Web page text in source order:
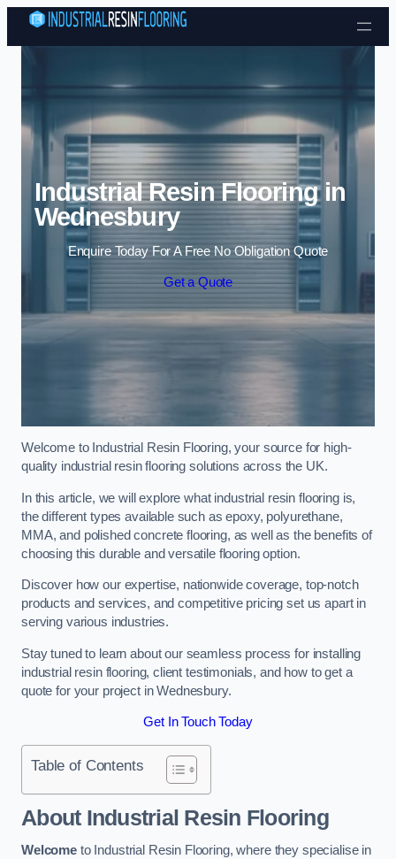
Skip to content
Industrial Resin Flooring in
Wednesbury
Enquire Today For A Free No Obligation Quote
Get a Quote
Welcome to Industrial Resin Flooring, your source for high-
quality industrial resin flooring solutions across the UK.
In this article, we will explore what industrial resin flooring is,
the different types available such as epoxy, polyurethane,
MMA, and polished concrete flooring, as well as the benefits of
choosing this durable and versatile flooring option.
Discover how our expertise, nationwide coverage, top-notch
products and services, and competitive pricing set us apart in
serving various industries.
Stay tuned to learn about our seamless process for installing
industrial resin flooring, client testimonials, and how to get a
quote for your project in Wednesbury.
Get In Touch Today
Table of Contents
About Industrial Resin Flooring
Welcometo Industrial Resin Flooring, where they specialise in